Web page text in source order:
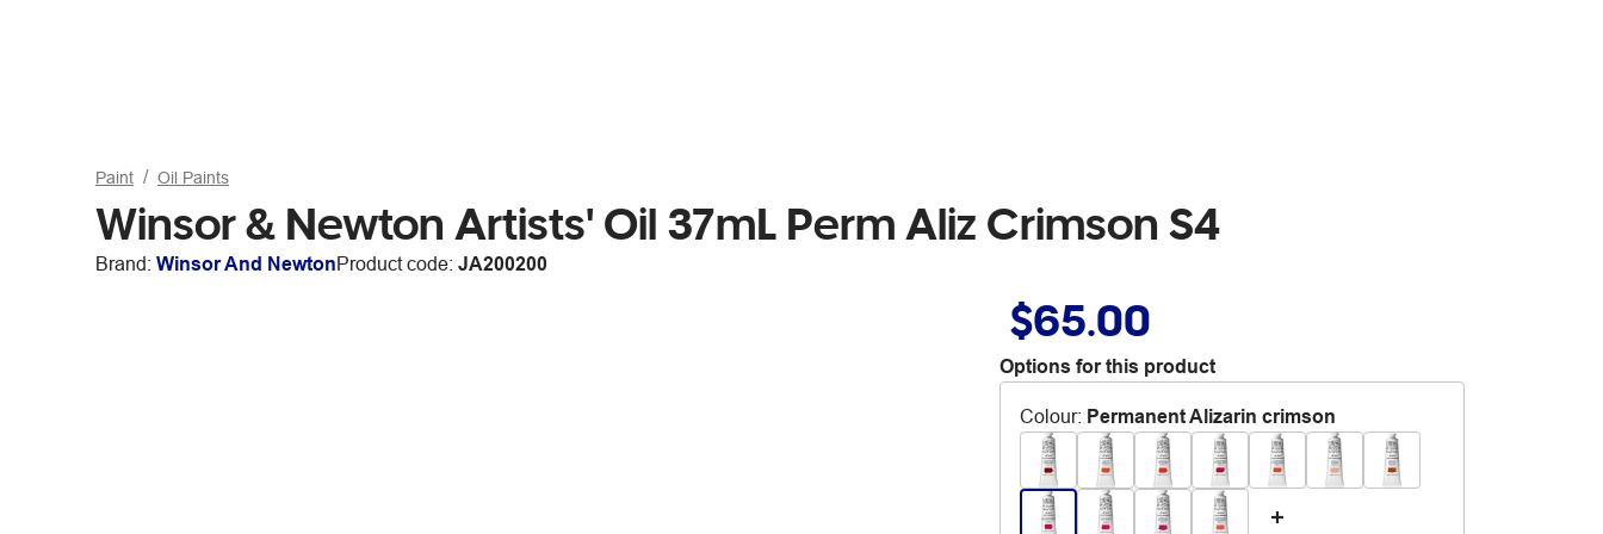
Paint Oil Paints
Winsor & Newton Artists' Oil 37mL Perm Aliz Crimson S4
Brand: Winsor And NewtonProduct code: JA200200
$65.00
Options for this product
Colour: Permanent Alizarin crimson